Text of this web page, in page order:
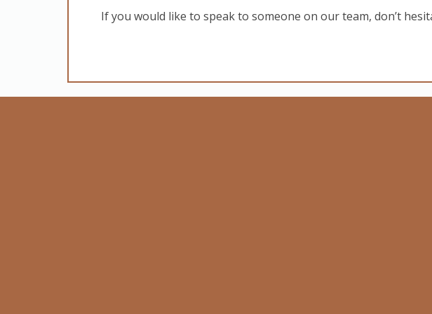
If you would like to speak to someone on our team, don’t